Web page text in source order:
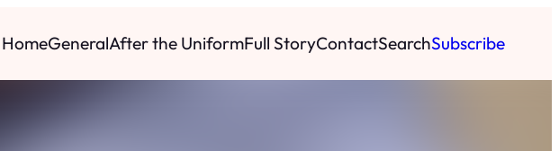
HomeGeneralAfter the UniformFull StoryContactSearchSubscribe